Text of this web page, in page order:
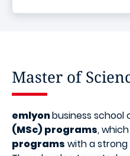
Master of
emlyonbusiness school
(MSc) programs,
programs with a strong